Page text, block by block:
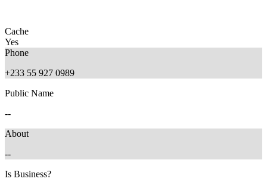
Cache
Yes
Phone
+233 55 927 0989
Public Name
--
About
--
Is Business?